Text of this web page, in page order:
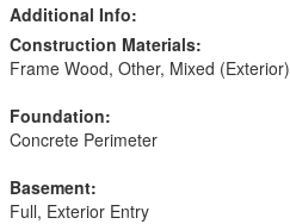
Additional Info:
Construction Materials:
Frame Wood, Other, Mixed (Exterior)
Foundation:
Concrete Perimeter
Basement:
Full, Exterior Entry